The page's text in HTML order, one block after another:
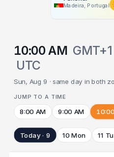
Madeira, Portugal
10:00 AM GMT+1
UTC
Sun, Aug 9 · same day in both
JUMP TO A TIME
8:00 AM 9:00 AM
Today · 9 10 Mon 11